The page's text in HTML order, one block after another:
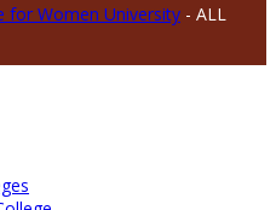
for Women University - ALL